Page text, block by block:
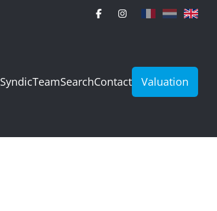
SyndicTeamSearchContact Valuation